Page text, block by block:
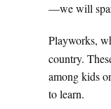
—we will
Playworks,
country.
among kids
to learn.